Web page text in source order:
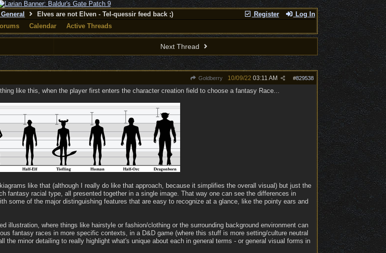
Register Log In
Elves are not Elven - Tel-quessir feed back ;)
Calendar Active Threads
Next Thread
Goldberry #829538
10/09/22 03:11 AM
like this, when the player first enters the character creation field to choose a fantasy Race...
like that (although I really do like that approach, because it simplifies the overall visual) but just the
fantasy racial type, all presented together in a single image. That way one can see the differences in
some of the major distinguishing features that are easy to recognize at a glance, like the pointy ears and
illustration, where things like hairstyle or fashion/clothing or the surrounding background environment can
fantasy races in more specific contexts, in a D&D game (where this stuff is more setting/culture neutral
the minor detailing to really highlight what's unique about each in general terms - or general visual forms in